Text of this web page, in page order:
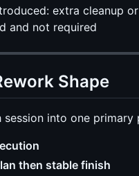
extra cleanup
and not required
Shape
session into one primary
then stable finish